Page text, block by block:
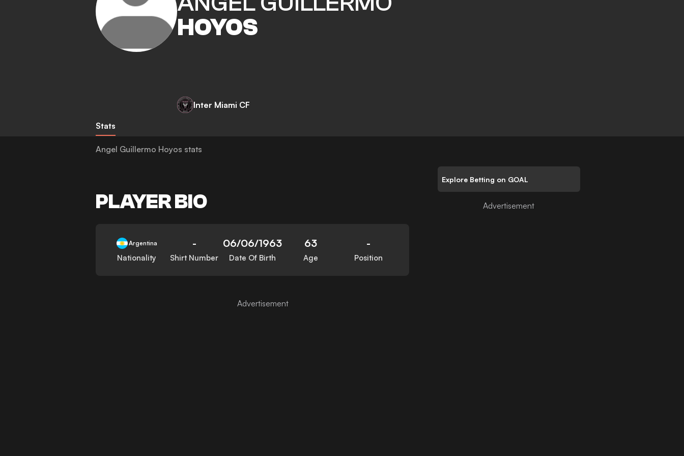
HOYOS
Inter Miami CF
Stats
Angel Guillermo Hoyos stats
PLAYER BIO
Argentina
Nationality
-
Shirt Number
06/06/1963
Date Of Birth
63
Age
-
Position
Explore Betting on GOAL